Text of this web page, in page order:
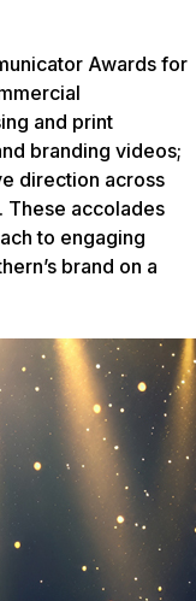
Awards for
and print
branding videos;
direction across
These accolades
to engaging
brand on a